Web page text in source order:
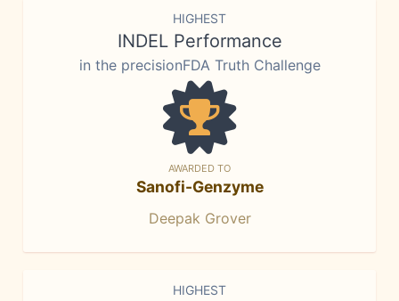
HIGHEST
INDEL Performance
in the precisionFDA Truth Challenge
AWARDED TO
Sanofi-Genzyme
Deepak Grover
HIGHEST